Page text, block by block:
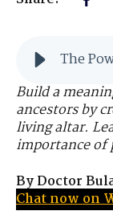
Build a
ancestors by
living altar.
importance of
By Doctor
Chat now on